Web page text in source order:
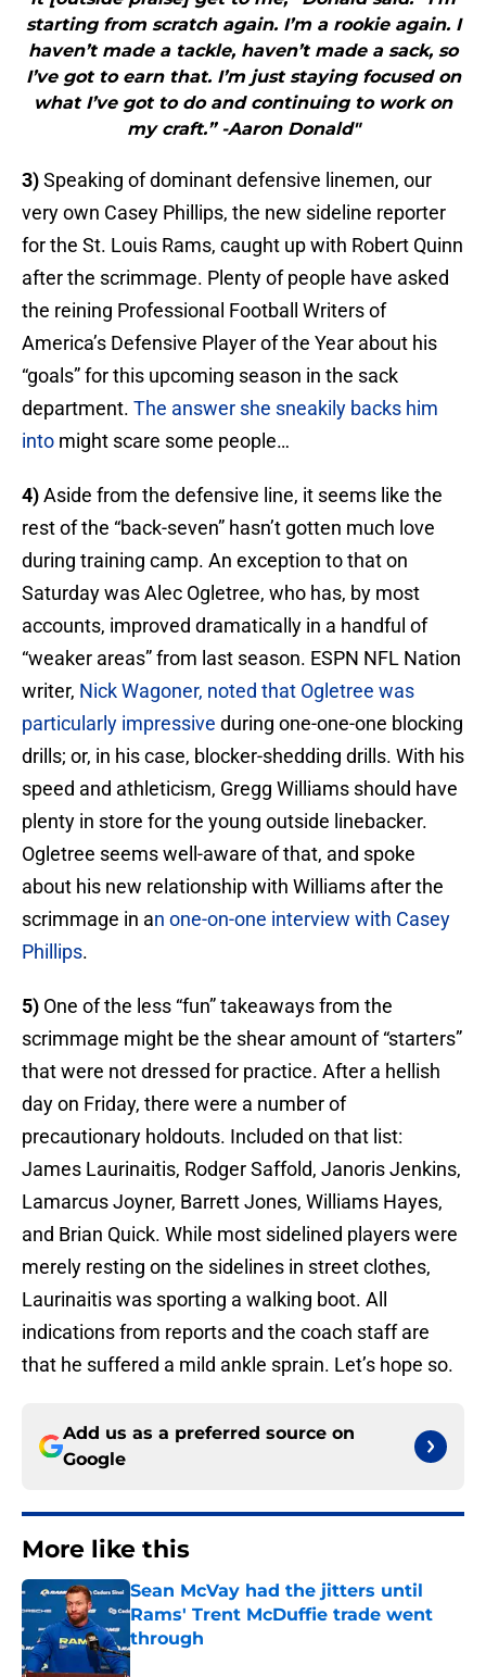
starting from scratch again. I’m a rookie again. I
haven’t made a tackle, haven’t made a sack, so
I’ve got to earn that. I’m just staying focused on
what I’ve got to do and continuing to work on
my craft.” -Aaron Donald"
3)Speaking of dominant defensive linemen, our
very own Casey Phillips, the new sideline reporter
for the St. Louis Rams, caught up with Robert Quinn
after the scrimmage. Plenty of people have asked
the reining Professional Football Writers of
America’s Defensive Player of the Year about his
“goals” for this upcoming season in the sack
department. The answer she sneakily backs him
into might scare some people…
4)Aside from the defensive line, it seems like the
rest of the “back-seven” hasn’t gotten much love
during training camp. An exception to that on
Saturday was Alec Ogletree, who has, by most
accounts, improved dramatically in a handful of
“weaker areas” from last season. ESPN NFL Nation
writer, Nick Wagoner, noted that Ogletree was
particularly impressive during one-one-one blocking
drills; or, in his case, blocker-shedding drills. With his
speed and athleticism, Gregg Williams should have
plenty in store for the young outside linebacker.
Ogletree seems well-aware of that, and spoke
about his new relationship with Williams after the
scrimmage in an one-on-one interview with Casey
Phillips.
5) One of the less “fun” takeaways from the
scrimmage might be the shear amount of “starters”
that were not dressed for practice. After a hellish
day on Friday, there were a number of
precautionary holdouts. Included on that list:
James Laurinaitis, Rodger Saffold, Janoris Jenkins,
Lamarcus Joyner, Barrett Jones, Williams Hayes,
and Brian Quick. While most sidelined players were
merely resting on the sidelines in street clothes,
Laurinaitis was sporting a walking boot. All
indications from reports and the coach staff are
that he suffered a mild ankle sprain. Let’s hope so.
Add us as a preferred source on
Google
More like this
Sean McVay had the jitters until
Rams' Trent McDuffie trade went
through
Published by on Invalid Date